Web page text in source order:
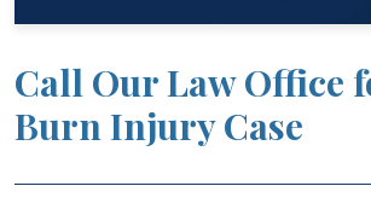
Call Our Law Office
Burn Injury Case